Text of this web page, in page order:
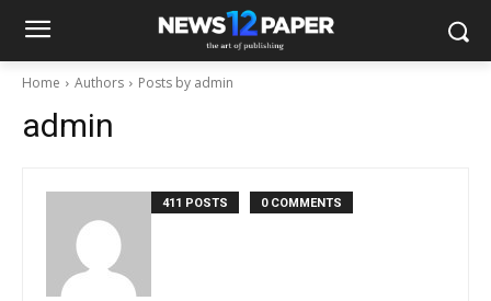
Home Authors Posts by admin
admin
411 POSTS 0 COMMENTS